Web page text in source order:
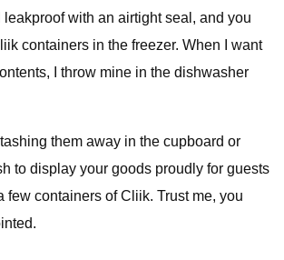
with an airtight seal, and you
containers in the freezer. When I want
I throw mine in the dishwasher
them away in the cupboard or
to display your goods proudly for guests
few containers of Cliik. Trust me, you